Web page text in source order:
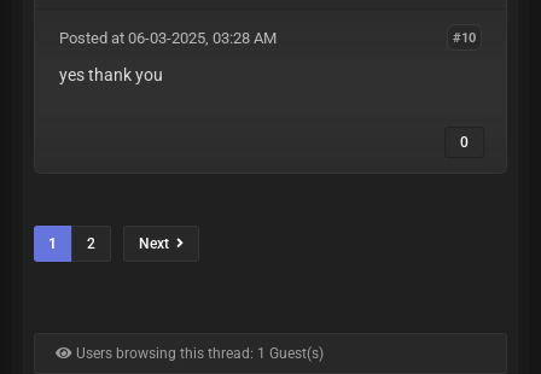
#10
Posted at 06-03-2025, 03:28 AM
yes thank you
0
1 2 Next
Users browsing this thread: 1 Guest(s)